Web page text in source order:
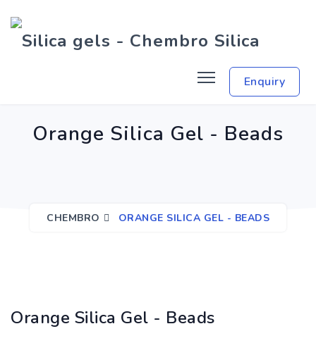
Enquiry
Orange Silica Gel - Beads
CHEMBRO ORANGE SILICA GEL - BEADS
Orange Silica Gel - Beads